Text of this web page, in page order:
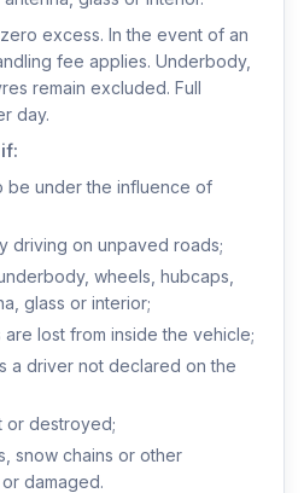
excess. In the event of an
fee applies. Underbody,
remain excluded. Full
day.
be under the influence of
driving on unpaved roads;
wheels, hubcaps,
glass or interior;
lost from inside the vehicle;
a driver not declared on the
or destroyed;
snow chains or other
damaged.